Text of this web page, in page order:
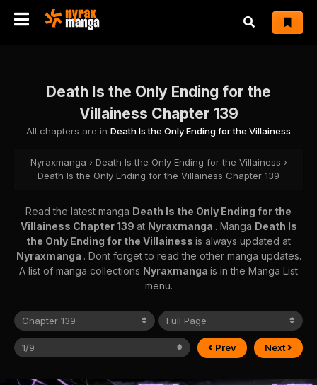
Death Is the Only Ending for the
Villainess Chapter 139
All chapters are in Death Is the Only Ending for the Villainess
Nyraxmanga › Death Is the Only Ending for the Villainess ›
Death Is the Only Ending for the Villainess Chapter 139
Read the latest manga Death Is the Only Ending for the
Villainess Chapter 139 at Nyraxmanga . Manga Death Is
the Only Ending for the Villainess is always updated at
Nyraxmanga . Dont forget to read the other manga updates.
A list of manga collections Nyraxmanga is in the Manga List
menu.
Prev Next